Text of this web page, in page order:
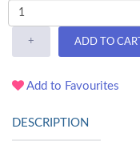
+ ADD TO CART
Add to Favourites
DESCRIPTION